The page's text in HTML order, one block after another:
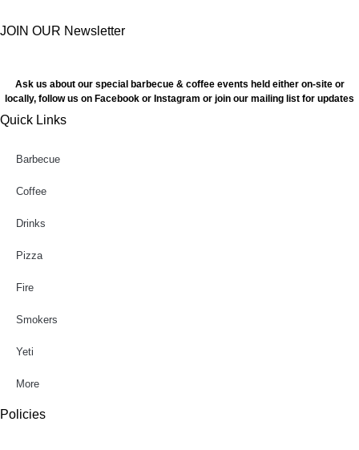
JOIN OUR Newsletter
Ask us about our special barbecue & coffee events held either on-site or
locally, follow us on Facebook or Instagram or join our mailing list for updates
Quick Links
Barbecue
Coffee
Drinks
Pizza
Fire
Smokers
Yeti
More
Policies